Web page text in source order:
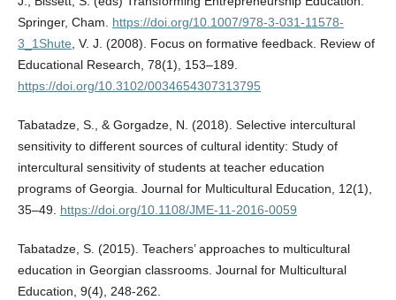
Springer, Cham. https://doi.org/10.1007/978-3-031-11578-
3_1Shute , V. J. (2008). Focus on formative feedback. Review of
Educational Research, 78(1), 153–189.
https://doi.org/10.3102/0034654307313795
Tabatadze, S., & Gorgadze, N. (2018). Selective intercultural
sensitivity to different sources of cultural identity: Study of
intercultural sensitivity of students at teacher education
programs of Georgia. Journal for Multicultural Education, 12(1),
35–49. https://doi.org/10.1108/JME-11-2016-0059
Tabatadze, S. (2015). Teachers’ approaches to multicultural
education in Georgian classrooms. Journal for Multicultural
Education, 9(4), 248-262.